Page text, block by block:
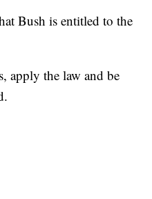
Bush is entitled to the
apply the law and be